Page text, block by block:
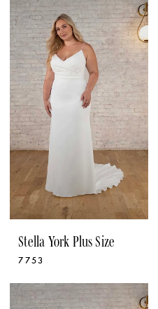
Stella York Plus Size
7753